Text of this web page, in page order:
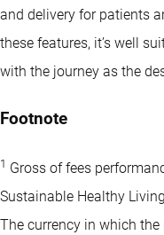
and delivery for patients
these features, it’s well
with the journey as the
Footnote
1 Gross of fees
Sustainable Healthy
The currency in which